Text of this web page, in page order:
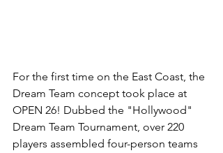
For the first time on the East Coast, the
Dream Team concept took place at
OPEN 26! Dubbed the "Hollywood"
Dream Team Tournament, over 220
players assembled four-person teams